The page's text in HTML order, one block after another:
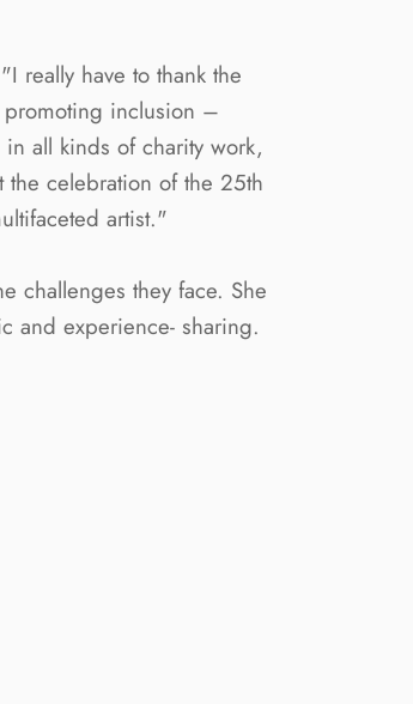
really have to thank the
promoting inclusion –
all kinds of charity work,
celebration of the 25th
artist."
challenges they face. She
and experience- sharing.